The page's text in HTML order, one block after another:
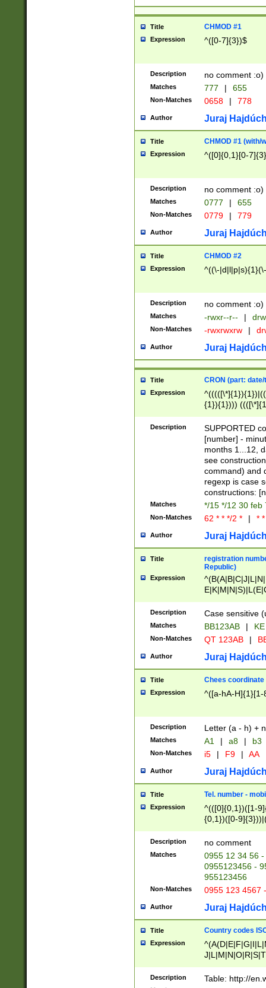
Title CHMOD #1
Expression ^([0-7]{3})$
Description no comment :o)
Matches 777 | 655
Non-Matches 0658 | 778
Author Juraj
Title CHMOD #1 (with/
Expression ^([0]{0,1}[0-
Description no comment :o)
Matches 0777 | 655
Non-Matches 0779 | 779
Author Juraj
Title CHMOD #2
Expression ^((\-
Description no comment :o)
Matches -rwxr--r-- |
Non-Matches -rwxrwxrw |
Author Juraj
Title CRON (part:
Expression
{1}){1})))
(([1-
{1}){1})))
([0-
{1})|((\*\/
Description
SUPPORTED
[number] -
months 1...12,
see
command) and
regexp is case
constructions:
Matches */15 */12 30 feb
Non-Matches 62 * * */2 * | *
Author Juraj
Title
registration
Republic)
Expression
{2})$
Description Case sensitive
Matches BB123AB |
Non-Matches QT 123AB |
Author Juraj
Title Chees coordinate
Expression ^([a-hA-H]{1}[1-
Description Letter (a - h) +
Matches A1 | a8 | b3
Non-Matches i5 | F9 | AA
Author Juraj
Title Tel. number -
Expression
^(([0]{0,1})([1-
{0,1})([0-
{2})))$
Description no comment
Matches
0955 12 34 56
0955123456 -
955123456
Non-Matches 0955 123 4567
Author Juraj
Title Country codes
Expression
Description Table: http://